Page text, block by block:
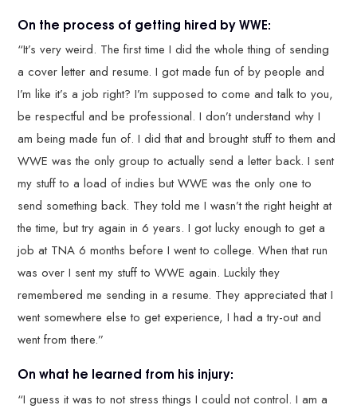
On the process of getting hired by WWE:
“It’s very weird. The first time I did the whole thing of sending
a cover letter and resume. I got made fun of by people and
I’m like it’s a job right? I’m supposed to come and talk to you,
be respectful and be professional. I don’t understand why I
am being made fun of. I did that and brought stuff to them and
WWE was the only group to actually send a letter back. I sent
my stuff to a load of indies but WWE was the only one to
send something back. They told me I wasn’t the right height at
the time, but try again in 6 years. I got lucky enough to get a
job at TNA 6 months before I went to college. When that run
was over I sent my stuff to WWE again. Luckily they
remembered me sending in a resume. They appreciated that I
went somewhere else to get experience, I had a try-out and
went from there.”
On what he learned from his injury:
“I guess it was to not stress things I could not control. I am a